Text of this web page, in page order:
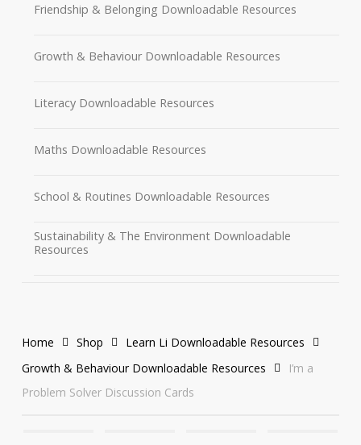
Friendship & Belonging Downloadable Resources
Growth & Behaviour Downloadable Resources
Literacy Downloadable Resources
Maths Downloadable Resources
School & Routines Downloadable Resources
Sustainability & The Environment Downloadable
Resources
Home Shop
Learn Li Downloadable Resources
Growth & Behaviour Downloadable Resources
I’m a
Problem Solver Discussion Cards